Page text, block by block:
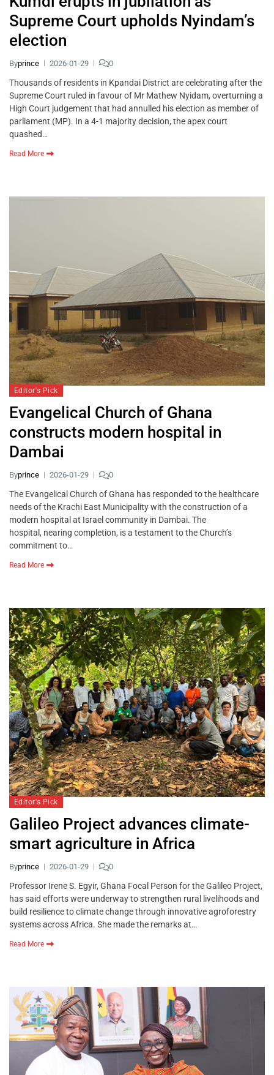
Supreme Court upholds Nyindam’s
election
Byprince 2026-01-29 0
Thousands of residents in Kpandai District are celebrating after the
Supreme Court ruled in favour of Mr Mathew Nyidam, overturning a
High Court judgement that had annulled his election as member of
parliament (MP). In a 4-1 majority decision, the apex court
quashed…
Read More
Editor's Pick
Evangelical Church of Ghana
constructs modern hospital in
Dambai
Byprince 2026-01-29 0
The Evangelical Church of Ghana has responded to the healthcare
needs of the Krachi East Municipality with the construction of a
modern hospital at Israel community in Dambai. The
hospital, nearing completion, is a testament to the Church’s
commitment to…
Read More
Editor's Pick
Galileo Project advances climate-
smart agriculture in Africa
Byprince 2026-01-29 0
Professor Irene S. Egyir, Ghana Focal Person for the Galileo Project,
has said efforts were underway to strengthen rural livelihoods and
build resilience to climate change through innovative agroforestry
systems across Africa. She made the remarks at…
Read More